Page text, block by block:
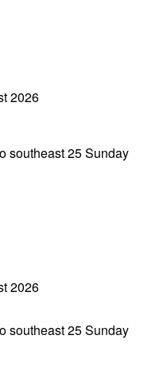
2026
southeast 25 Sunday
2026
southeast 25 Sunday